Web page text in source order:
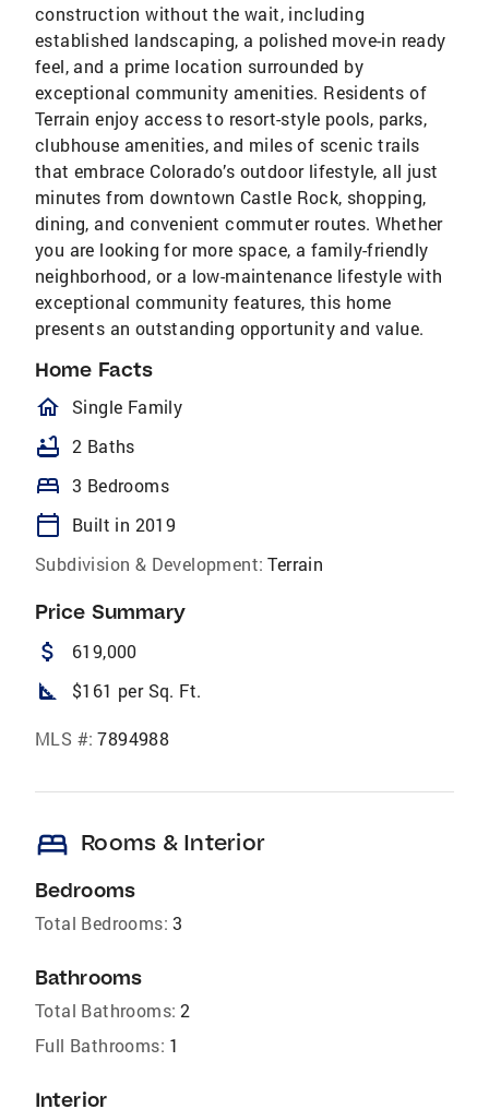
construction without the wait, including
established landscaping, a polished move-in ready
feel, and a prime location surrounded by
exceptional community amenities. Residents of
Terrain enjoy access to resort-style pools, parks,
clubhouse amenities, and miles of scenic trails
that embrace Colorado’s outdoor lifestyle, all just
minutes from downtown Castle Rock, shopping,
dining, and convenient commuter routes. Whether
you are looking for more space, a family-friendly
neighborhood, or a low-maintenance lifestyle with
exceptional community features, this home
presents an outstanding opportunity and value.
Home Facts
homeOutlined
Single Family
bathtub 2 Baths
bed 3 Bedrooms
calendar_today
Built in 2019
Subdivision & Development: Terrain
Price Summary
attach_money 619,000
square_foot $161 per Sq. Ft.
MLS #: 7894988
bed Rooms & Interior
Bedrooms
Total Bedrooms: 3
Bathrooms
Total Bathrooms: 2
Full Bathrooms: 1
Interior